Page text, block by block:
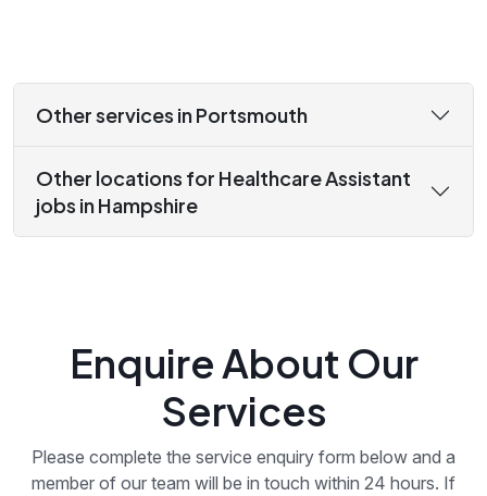
Other services in Portsmouth
Other locations for Healthcare Assistant
jobs in Hampshire
Enquire About Our
Services
Please complete the service enquiry form below and a
member of our team will be in touch within 24 hours. If